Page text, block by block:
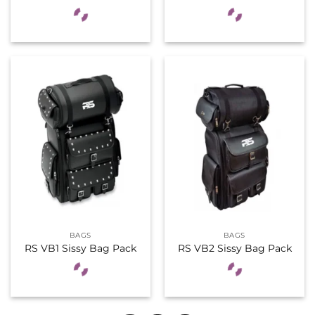
BAGS
RS VB1 Sissy Bag Pack
BAGS
RS VB2 Sissy Bag Pack